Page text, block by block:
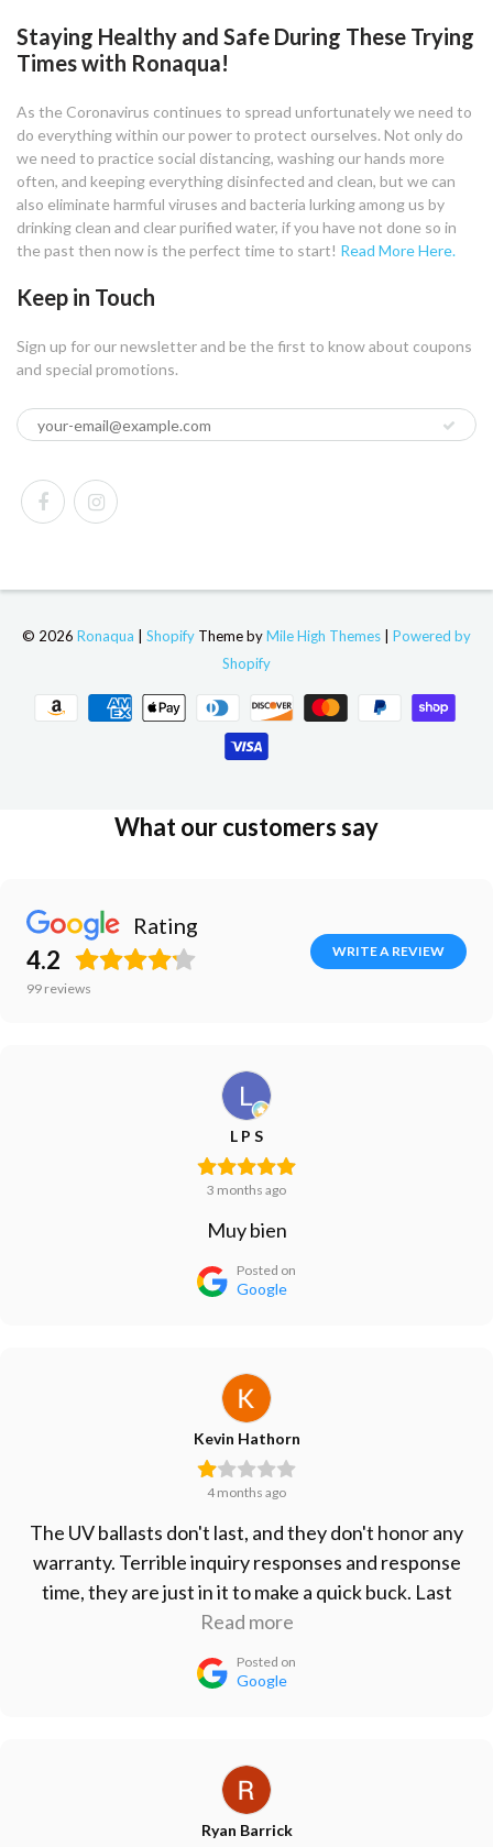
Staying Healthy and Safe During These Trying
Times with Ronaqua!
As the Coronavirus continues to spread unfortunately we need to
do everything within our power to protect ourselves. Not only do
we need to practice social distancing, washing our hands more
often, and keeping everything disinfected and clean, but we can
also eliminate harmful viruses and bacteria lurking among us by
drinking clean and clear purified water, if you have not done so in
the past then now is the perfect time to start! Read More Here.
Keep in Touch
Sign up for our newsletter and be the first to know about coupons
and special promotions.
© 2026 Ronaqua Shopify Theme byMile High Themes
Powered by
Shopify
What our customers say
Rating
4.2
99 reviews
WRITE A REVIEW
L P S
3 months ago
Muy bien
Posted on
Google
Kevin Hathorn
4 months ago
The UV ballasts don't last, and they don't honor any
warranty. Terrible inquiry responses and response
time, they are just in it to make a quick buck. Last
ballasts I bought lasted less than 6 months. Take
your business elsewhere.
Read more
Posted on
Google
Ryan Barrick